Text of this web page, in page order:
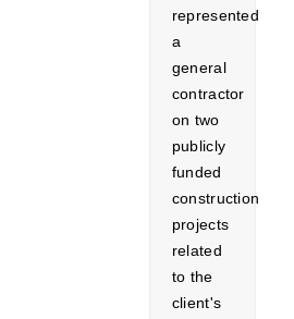
represented
a
general
contractor
on two
publicly
funded
construction
projects
related
to the
client's